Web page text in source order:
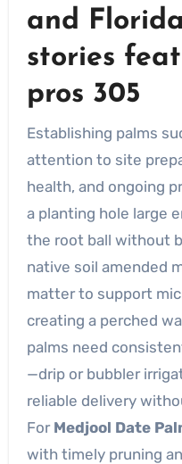
and
stories
pros 305
Establishing palms
attention to site
health, and ongoing
a planting hole large
the root ball without
native soil amended
matter to support
creating a perched
palms need
—drip or bubbler
reliable delivery
For Medjool Date
with timely pruning